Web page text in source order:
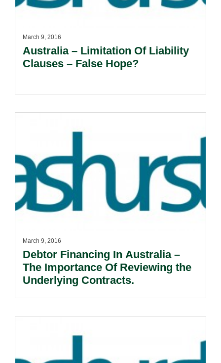
March 9, 2016
Australia – Limitation Of Liability
Clauses – False Hope?
March 9, 2016
Debtor Financing In Australia –
The Importance Of Reviewing the
Underlying Contracts.